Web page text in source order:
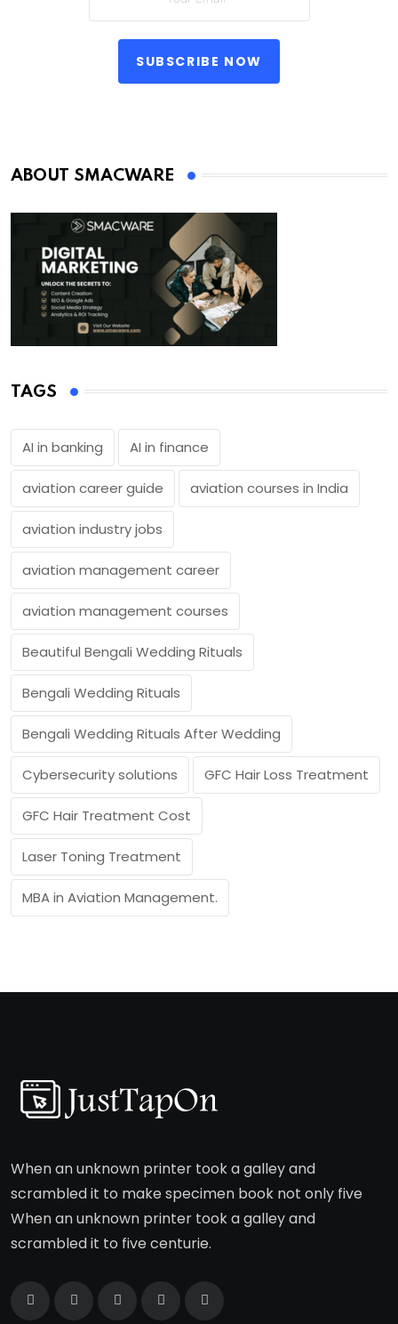
SUBSCRIBE NOW
ABOUT SMACWARE
TAGS
AI in banking AI in finance
aviation career guide aviation courses in India
aviation industry jobs
aviation management career
aviation management courses
Beautiful Bengali Wedding Rituals
Bengali Wedding Rituals
Bengali Wedding Rituals After Wedding
Cybersecurity solutions GFC Hair Loss Treatment
GFC Hair Treatment Cost
Laser Toning Treatment
MBA in Aviation Management.
When an unknown printer took a galley and
scrambled it to make specimen book not only five
When an unknown printer took a galley and
scrambled it to five centurie.